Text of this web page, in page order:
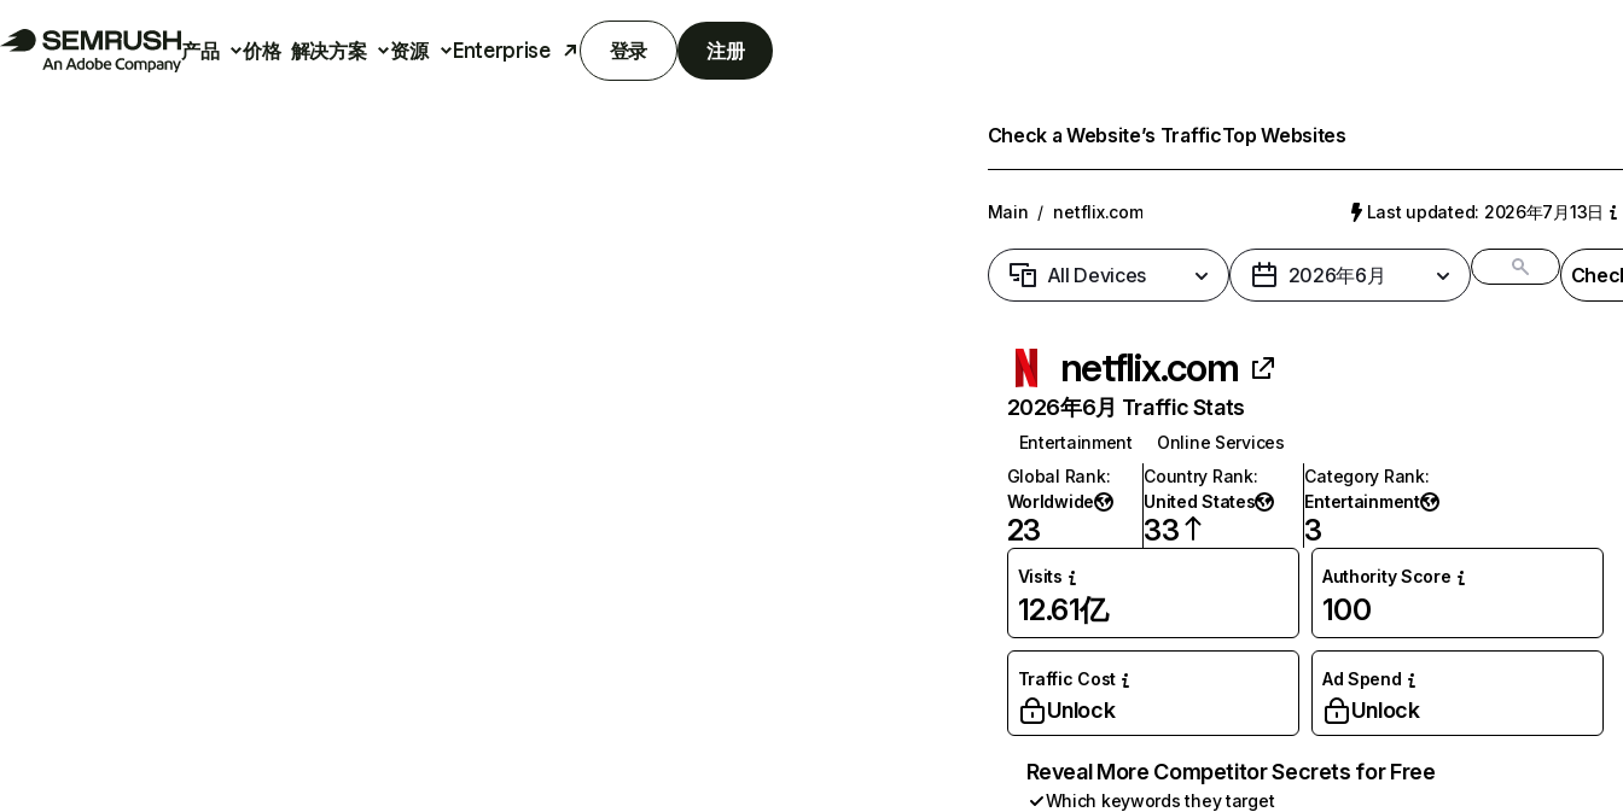
产品 价格 解决方案 资源 Enterprise 登录 注册
Check a Website’s TrafficTop Websites
Main / netflix.com Last updated: 2026年7月13日
All Devices 2026年6月
netflix.com
2026年6月 Traffic Stats
Entertainment
Online Services
Global Rank:
Worldwide
23
Country Rank:
United States
33
Category Rank:
Entertainment
3
Visits
12.61亿
Authority Score
100
Traffic Cost
Unlock
Ad Spend
Unlock
Reveal More Competitor Secrets for Free
Which keywords they target